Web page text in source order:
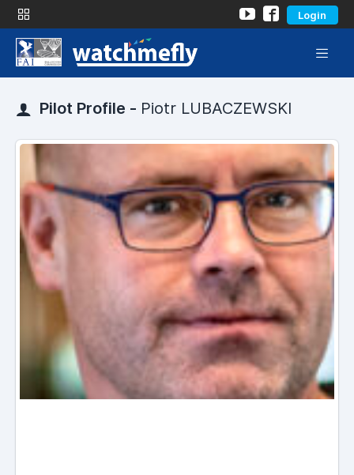
Login
Pilot Profile - Piotr LUBACZEWSKI